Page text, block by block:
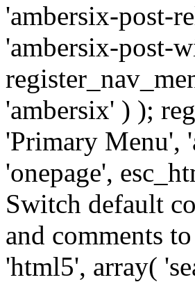
'ambersix-post-
'ambersix-post-
'ambersix' ) );
'Primary Menu',
'onepage',
Switch default
and comments
'html5', array(